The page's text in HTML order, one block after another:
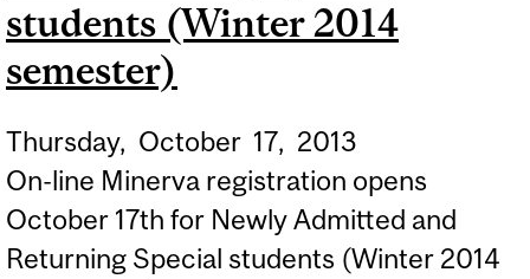
students (Winter 2014
semester)
Thursday, October 17, 2013
On-line Minerva registration opens
October 17th for Newly Admitted and
Returning Special students (Winter 2014